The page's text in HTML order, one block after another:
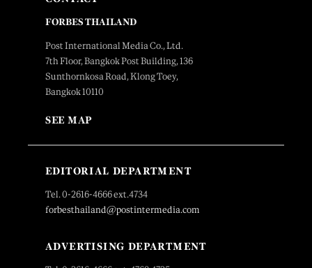
FORBES THAILAND
Post International Media Co., Ltd.
7th Floor, Bangkok Post Building, 136
Sunthornkosa Road, Klong Toey,
Bangkok 10110
SEE MAP
EDITORIAL DEPARTMENT
Tel. 0-2616-4666 ext.4734
forbesthailand@postintermedia.com
ADVERTISING DEPARTMENT